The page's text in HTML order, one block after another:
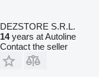
DEZSTORE S.R.L.
14years at Autoline
Contact the seller